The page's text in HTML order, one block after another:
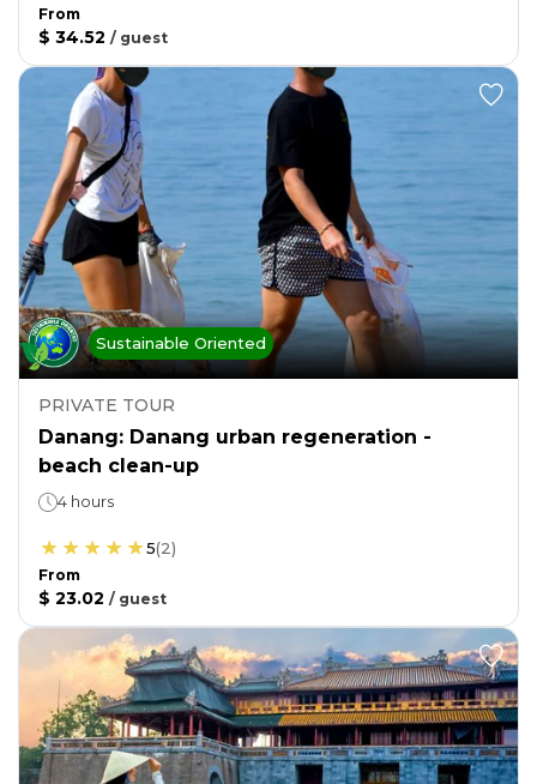
From
$ 34.52 / guest
Sustainable Oriented
PRIVATE TOUR
Danang: Danang urban regeneration -
beach clean-up
4 hours
5(2)
From
$ 23.02 / guest